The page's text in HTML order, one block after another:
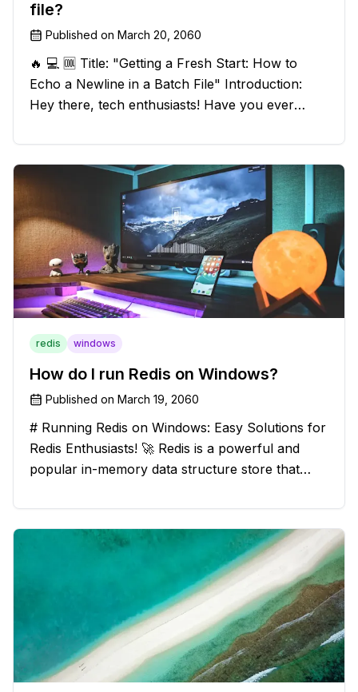
file?
Published on March 20, 2060
🔥 💻 🆒 Title: "Getting a Fresh Start: How to
Echo a Newline in a Batch File" Introduction:
Hey there, tech enthusiasts! Have you ever
batch file output? We've got your back! In this
exciting blog post, we
redis windows
How do I run Redis on Windows?
Published on March 19, 2060
# Running Redis on Windows: Easy Solutions for
Redis Enthusiasts! 🚀 Redis is a powerful and
popular in-memory data structure store that
However, if you're a Windows user, you might
have stumbled upon the c